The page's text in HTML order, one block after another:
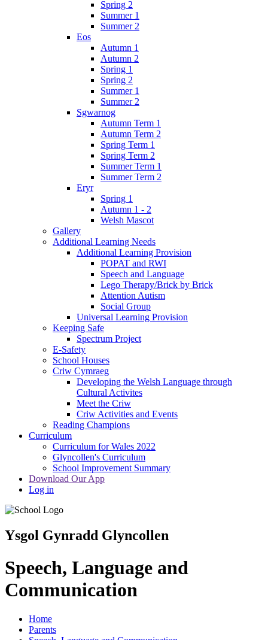
Spring 2
Summer 1
Summer 2
Eos
Autumn 1
Autumn 2
Spring 1
Spring 2
Summer 1
Summer 2
Sgwarnog
Autumn Term 1
Autumn Term 2
Spring Term 1
Spring Term 2
Summer Term 1
Summer Term 2
Eryr
Spring 1
Autumn 1 - 2
Welsh Mascot
Gallery
Additional Learning Needs
Additional Learning Provision
POPAT and RWI
Speech and Language
Lego Therapy/Brick by Brick
Attention Autism
Social Group
Universal Learning Provision
Keeping Safe
Spectrum Project
E-Safety
School Houses
Criw Cymraeg
Developing the Welsh Language through
Cultural Activites
Meet the Criw
Criw Activities and Events
Reading Champions
Curriculum
Curriculum for Wales 2022
Glyncollen's Curriculum
School Improvement Summary
Download Our App
Log in
Ysgol Gynradd Glyncollen
Speech, Language and
Communication
Home
Parents